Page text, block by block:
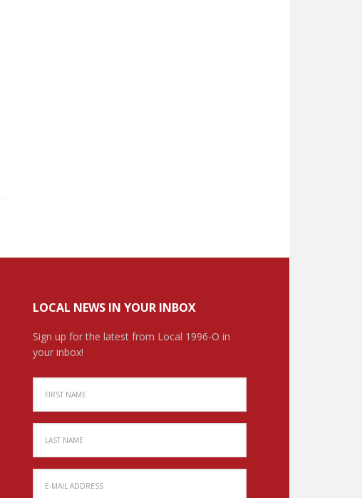
LOCAL NEWS IN YOUR INBOX
Sign up for the latest from Local 1996-O in
your inbox!